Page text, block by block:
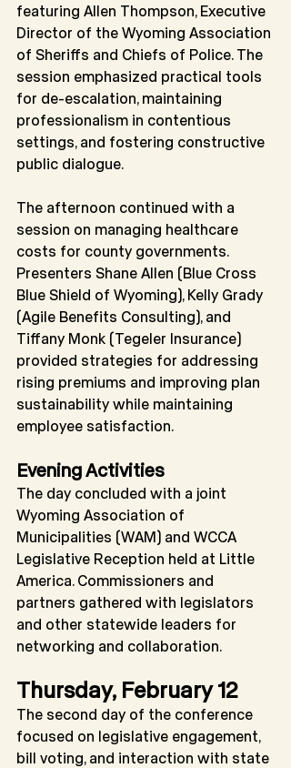
featuring Allen Thompson, Executive
Director of the Wyoming Association
of Sheriffs and Chiefs of Police. The
session emphasized practical tools
for de-escalation, maintaining
professionalism in contentious
settings, and fostering constructive
public dialogue.
The afternoon continued with a
session on managing healthcare
costs for county governments.
Presenters Shane Allen (Blue Cross
Blue Shield of Wyoming), Kelly Grady
(Agile Benefits Consulting), and
Tiffany Monk (Tegeler Insurance)
provided strategies for addressing
rising premiums and improving plan
sustainability while maintaining
employee satisfaction.
Evening Activities
The day concluded with a joint
Wyoming Association of
Municipalities (WAM) and WCCA
Legislative Reception held at Little
America. Commissioners and
partners gathered with legislators
and other statewide leaders for
networking and collaboration.
Thursday, February 12
The second day of the conference
focused on legislative engagement,
bill voting, and interaction with state